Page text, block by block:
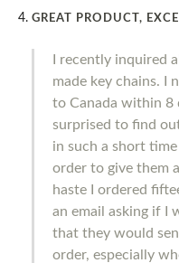
GREAT PRODUCT,
I recently inquired
made key chains. I
to Canada within 8
surprised to find
in such a short
order to give them
haste I ordered
an email asking if I
that they would
order, especially